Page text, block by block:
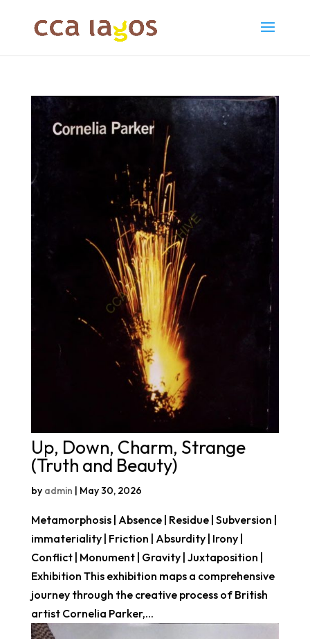
Up, Down, Charm, Strange
(Truth and Beauty)
by admin | May 30, 2026
Metamorphosis | Absence | Residue | Subversion |
immateriality | Friction | Absurdity | Irony |
Conflict | Monument | Gravity | Juxtaposition |
Exhibition This exhibition maps a comprehensive
journey through the creative process of British
artist Cornelia Parker,...